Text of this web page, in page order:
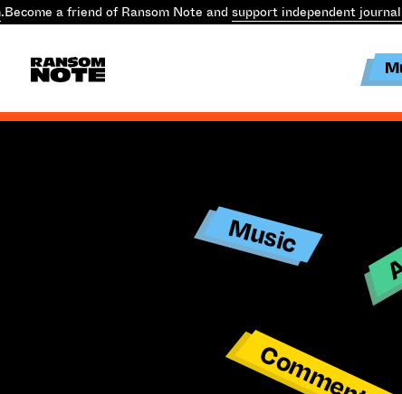
Become a friend of Ransom Note and support independent
Music